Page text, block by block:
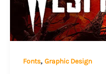
Fonts, Graphic Design